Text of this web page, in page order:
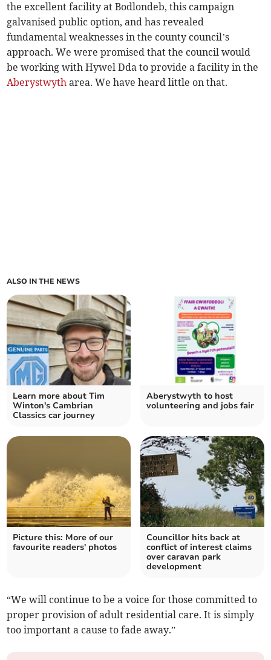
the excellent facility at Bodlondeb, this campaign
galvanised public option, and has revealed
fundamental weaknesses in the county council’s
approach. We were promised that the council would
be working with Hywel Dda to provide a facility in the
Aberystwyth area. We have heard little on that.
ALSO IN THE NEWS
Learn more about Tim
Winton's Cambrian
Classics car journey
Aberystwyth to host
volunteering and jobs fair
Picture this: More of our
favourite readers' photos
Councillor hits back at
conflict of interest claims
over caravan park
development
“We will continue to be a voice for those committed to
proper provision of adult residential care. It is simply
too important a cause to fade away.”